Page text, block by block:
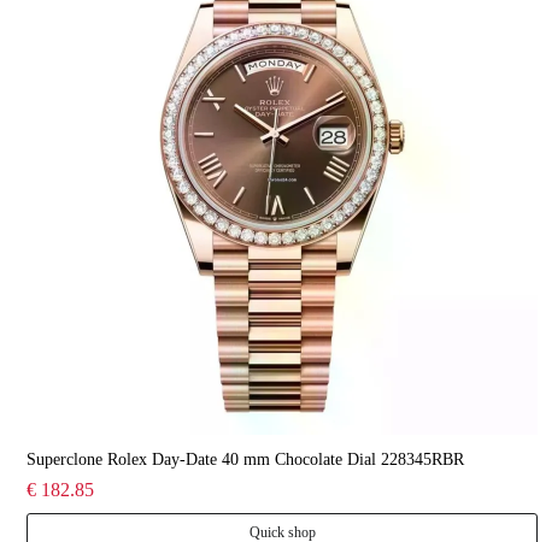
Superclone Rolex Day-Date 40 mm Chocolate Dial 228345RBR
€ 182.85
Quick shop